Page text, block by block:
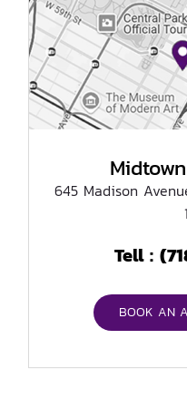
645 Madison
Tell :
BOOK AN